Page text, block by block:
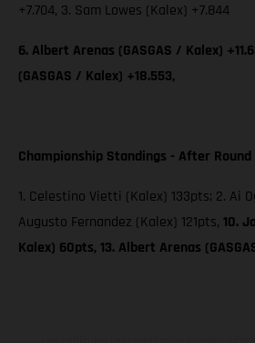
+7.704, 3. Sam Lowes (Kalex) +7.844
6. Albert Arenas (GASGAS / Kalex)
(GASGAS / Kalex) +18.553,
Championship Standings - After Round
1. Celestino Vietti (Kalex) 133pts; 2. Ai
Augusto Fernandez (Kalex) 121pts, 10.
Kalex) 60pts, 13. Albert Arenas